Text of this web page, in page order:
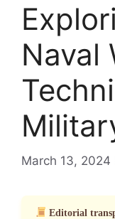
Naval
March 13, 2024
Editorial